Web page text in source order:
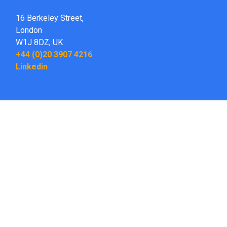
16 Berkeley Street,
London
W1J 8DZ,UK
+44 (0)20 3907 4216
Linkedin